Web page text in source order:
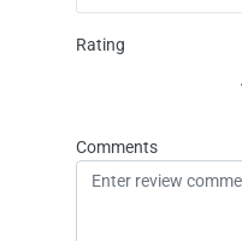
Rating
Comments